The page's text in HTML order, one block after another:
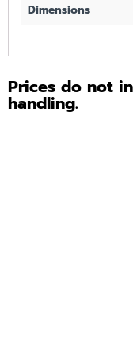
Dimensions
Prices do not
handling.